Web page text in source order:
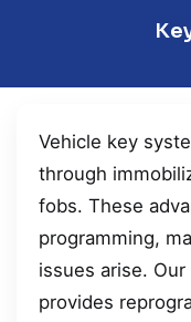
Vehicle key
through
fobs. These
programming,
issues arise.
provides